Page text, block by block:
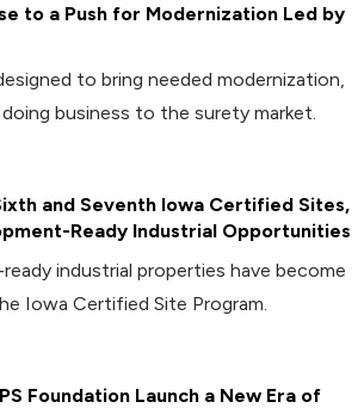
to a Push for Modernization Led by
to bring needed modernization,
business to the surety market.
and Seventh Iowa Certified Sites,
Ready Industrial Opportunities
industrial properties have become
Iowa Certified Site Program.
Foundation Launch a New Era of